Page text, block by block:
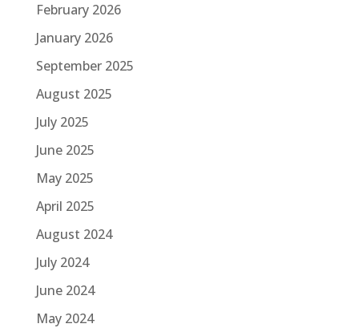
February 2026
January 2026
September 2025
August 2025
July 2025
June 2025
May 2025
April 2025
August 2024
July 2024
June 2024
May 2024